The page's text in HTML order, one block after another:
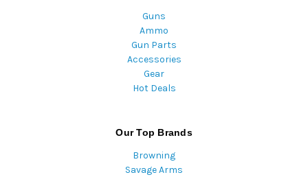
Guns
Ammo
Gun Parts
Accessories
Gear
Hot Deals
Our Top Brands
Browning
Savage Arms